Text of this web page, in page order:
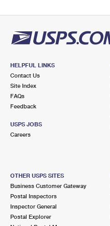
HELPFUL LINKS
Contact Us
Site Index
FAQs
Feedback
USPS JOBS
Careers
OTHER USPS SITES
Business Customer Gateway
Postal Inspectors
Inspector General
Postal Explorer